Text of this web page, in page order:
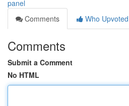
panel
Comments
Who Upvoted
Comments
Submit a Comment
No HTML